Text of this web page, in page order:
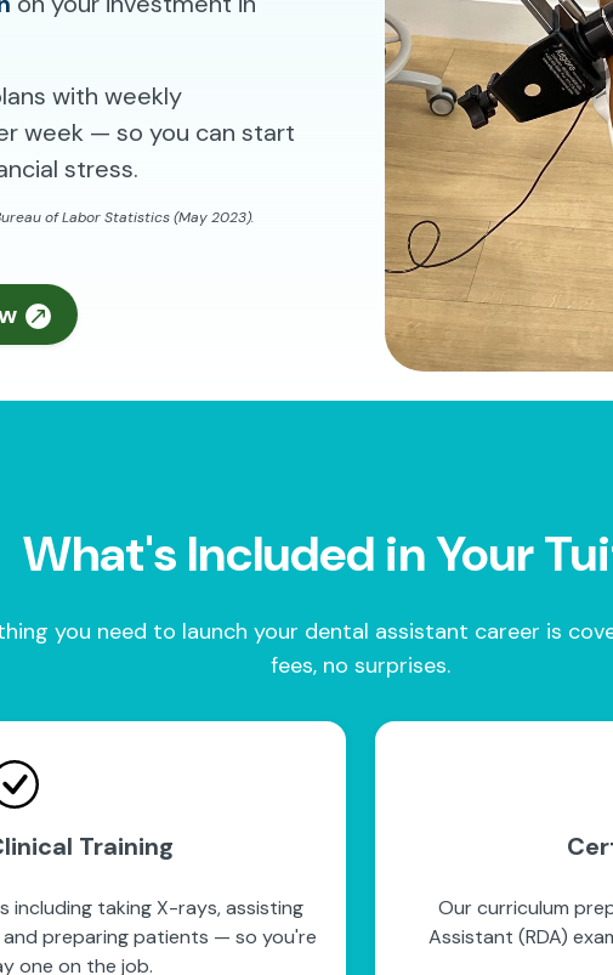
with weekly
week — so you can start
stress.
of Labor Statistics (May 2023).
What's Included in Your
you need to launch your dental assistant career is
fees, no surprises.
Training
taking X-rays, assisting
preparing patients — so you're
one on the job.
Our curriculum
Assistant (RDA)